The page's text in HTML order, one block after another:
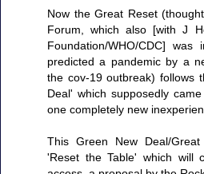
Now the Great Reset
Forum, which also [with J
Foundation/WHO/CDC]
predicted a pandemic by a
the cov-19 outbreak) follows
Deal' which supposedly
one completely new
This Green New Deal/
'Reset the Table' which will